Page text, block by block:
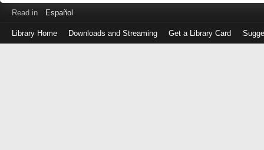
Read in Español
Library Home Downloads and Streaming Get a Library Card